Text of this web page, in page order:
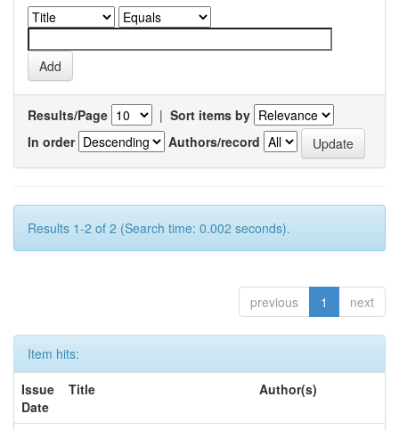
Results/Page | Sort items by
In order
Authors/record
Results 1-2 of 2 (Search time: 0.002 seconds).
previous 1 next
Item hits:
Issue
Date
Title Author(s)